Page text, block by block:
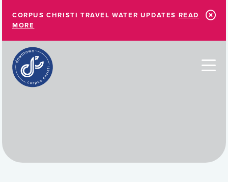
CORPUS CHRISTI TRAVEL WATER UPDATES READ
MORE